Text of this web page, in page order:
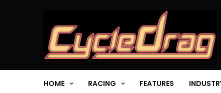
HOME RACING FEATURES